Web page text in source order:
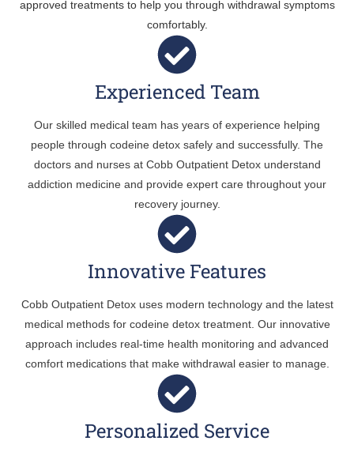
approved treatments to help you through withdrawal symptoms
comfortably.
Experienced Team
Our skilled medical team has years of experience helping
people through codeine detox safely and successfully. The
doctors and nurses at Cobb Outpatient Detox understand
addiction medicine and provide expert care throughout your
recovery journey.
Innovative Features
Cobb Outpatient Detox uses modern technology and the latest
medical methods for codeine detox treatment. Our innovative
approach includes real-time health monitoring and advanced
comfort medications that make withdrawal easier to manage.
Personalized Service